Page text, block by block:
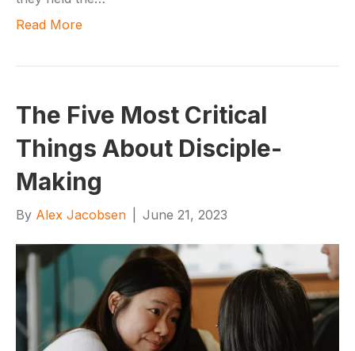
Read More
The Five Most Critical
Things About Disciple-
Making
By Alex Jacobsen June 21, 2023